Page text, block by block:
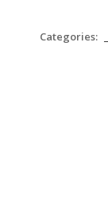
Categories: